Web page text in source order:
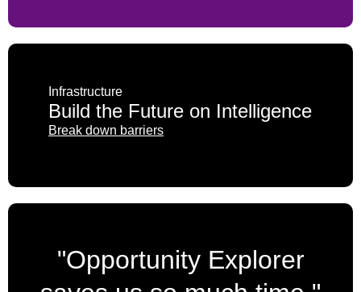
SSO (Single Sign-On)
Threat hunting
Infrastructure
Build the Future on Intelligence
Break down barriers
"Opportunity Explorer